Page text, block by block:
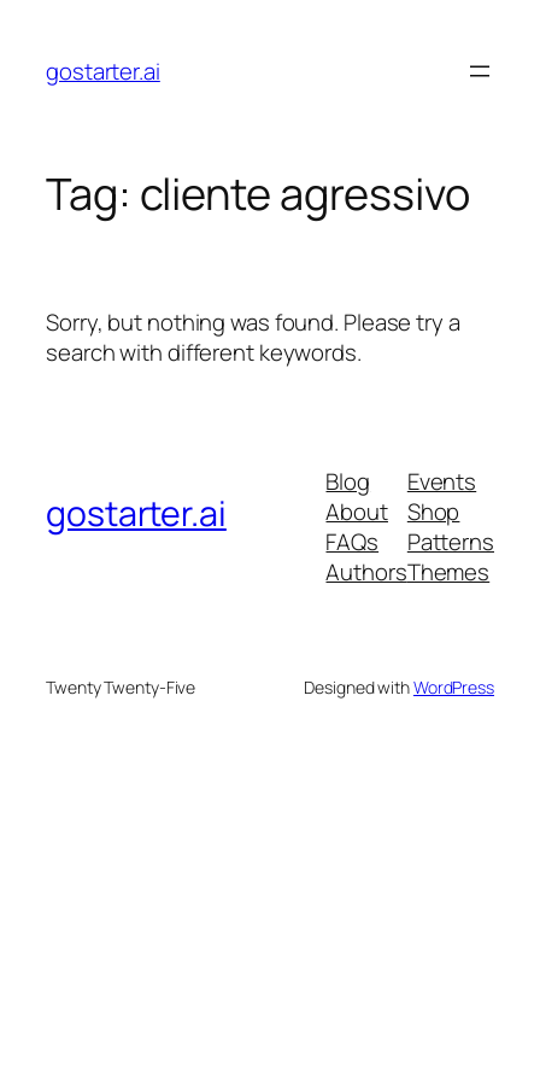
content
gostarter.ai
Tag: cliente agressivo
Sorry, but nothing was found. Please try a
search with different keywords.
gostarter.ai
Blog
About
FAQs
Authors
Events
Shop
Patterns
Themes
Twenty Twenty-Five Designed withWordPress